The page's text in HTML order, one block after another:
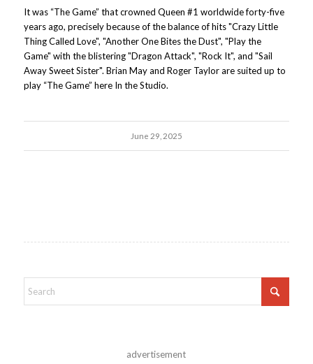
It was “The Game” that crowned Queen #1 worldwide forty-five
years ago, precisely because of the balance of hits "Crazy Little
Thing Called Love", "Another One Bites the Dust", "Play the
Game" with the blistering "Dragon Attack", "Rock It", and "Sail
Away Sweet Sister". Brian May and Roger Taylor are suited up to
play “The Game” here In the Studio.
June 29, 2025
advertisement